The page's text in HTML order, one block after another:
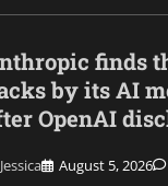
finds
by its AI
OpenAI
Jessica August 5, 2026